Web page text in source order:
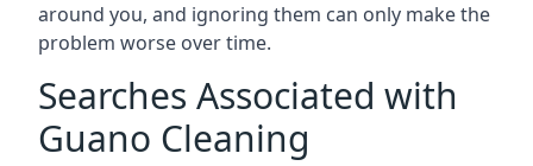
around you, and ignoring them can only make the
problem worse over time.
Searches Associated with
Guano Cleaning